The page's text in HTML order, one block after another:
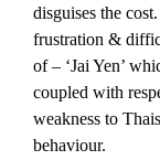
disguises the
frustration &
of – ‘Jai Yen’
coupled with
weakness to
behaviour.